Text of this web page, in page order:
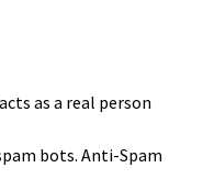
acts as a real person
bots. Anti-Spam